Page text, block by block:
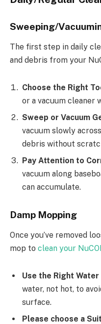
Sweeping/
The first step in daily
and debris from your
Choose the Right
or a vacuum cleaner
Sweep or Vacuum
vacuum slowly
debris without
Pay Attention to
vacuum along
can accumulate.
Damp Mopping
Once you’ve removed
mop to clean your
Use the Right
water, not hot, to
surface.
Please choose a